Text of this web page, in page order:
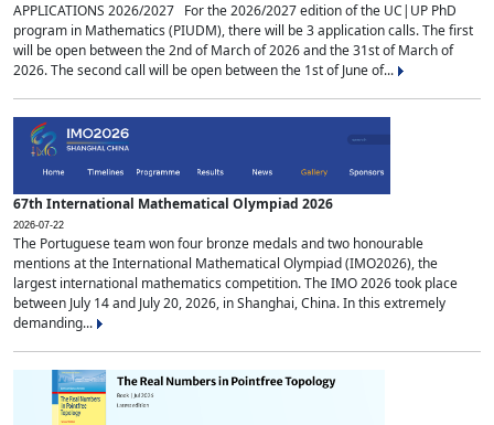
APPLICATIONS 2026/2027 For the 2026/2027 edition of the UC|UP PhD
program in Mathematics (PIUDM), there will be 3 application calls. The first
will be open between the 2nd of March of 2026 and the 31st of March of
2026. The second call will be open between the 1st of June of...
67th International Mathematical Olympiad 2026
2026-07-22
The Portuguese team won four bronze medals and two honourable
mentions at the International Mathematical Olympiad (IMO2026), the
largest international mathematics competition. The IMO 2026 took place
between July 14 and July 20, 2026, in Shanghai, China. In this extremely
demanding...